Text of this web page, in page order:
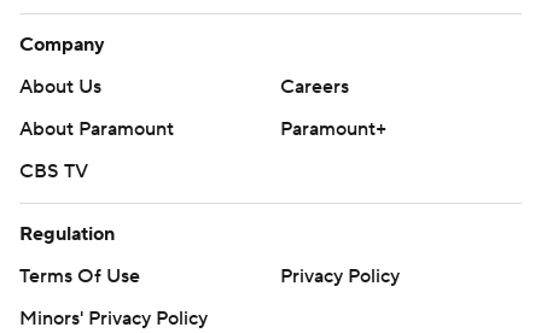
Company
About Us
Careers
About Paramount
Paramount+
CBS TV
Regulation
Terms Of Use
Privacy Policy
Minors' Privacy Policy